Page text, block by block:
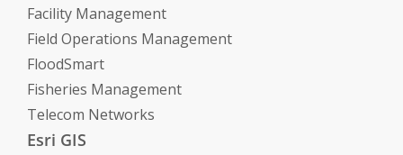
Facility Management
Field Operations Management
FloodSmart
Fisheries Management
Telecom Networks
Esri GIS